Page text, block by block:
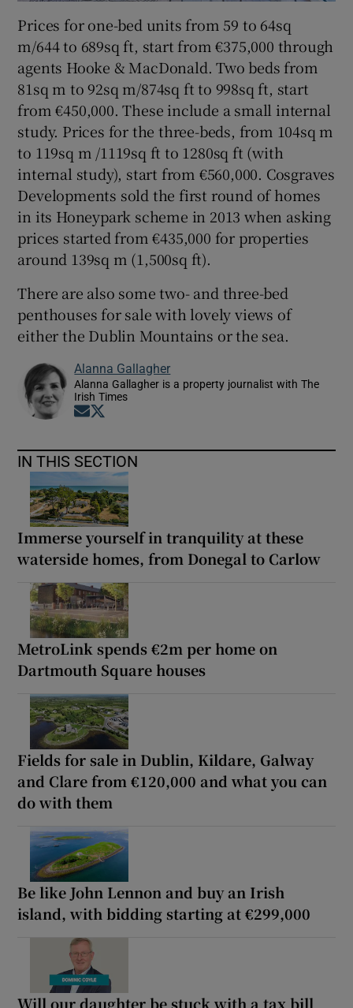
Prices for one-bed units from 59 to 64sq
m/644 to 689sq ft, start from €375,000 through
agents Hooke & MacDonald. Two beds from
81sq m to 92sq m/874sq ft to 998sq ft, start
from €450,000. These include a small internal
study. Prices for the three-beds, from 104sq m
to 119sq m /1119sq ft to 1280sq ft (with
internal study), start from €560,000. Cosgraves
Developments sold the first round of homes
in its Honeypark scheme in 2013 when asking
prices started from €435,000 for properties
around 139sq m (1,500sq ft).
There are also some two- and three-bed
penthouses for sale with lovely views of
either the Dublin Mountains or the sea.
Alanna Gallagher
Alanna Gallagher is a property journalist with The
Irish Times
Opens in new window
IN THIS SECTION
Immerse yourself in tranquility at these
waterside homes, from Donegal to Carlow
MetroLink spends €2m per home on
Dartmouth Square houses
Fields for sale in Dublin, Kildare, Galway
and Clare from €120,000 and what you can
do with them
Be like John Lennon and buy an Irish
island, with bidding starting at €299,000
Will our daughter be stuck with a tax bill